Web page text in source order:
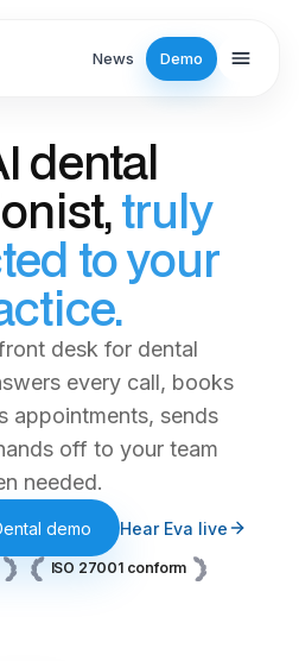
News Demo
dental
truly
to your
desk for dental
every call, books
appointments, sends
off to your team
needed.
demo Hear Eva live
ISO 27001 conform